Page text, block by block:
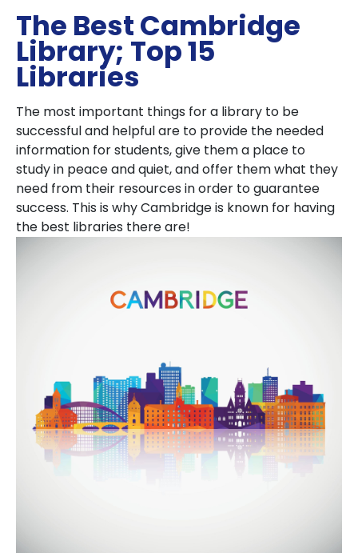
The Best Cambridge
Library; Top 15
Libraries
The most important things for a library to be
successful and helpful are to provide the needed
information for students, give them a place to
study in peace and quiet, and offer them what they
need from their resources in order to guarantee
success. This is why Cambridge is known for having
the best libraries there are!